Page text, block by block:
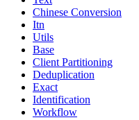
Chinese Conversion
Itn
Utils
Base
Client Partitioning
Deduplication
Exact
Identification
Workflow